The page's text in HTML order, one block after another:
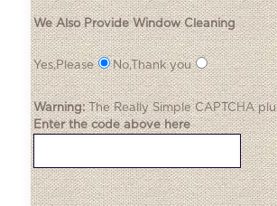
We Also Provide Window Cleaning
Yes,Please No,Thank you
Warning:TheReally Simple CAPTCHA
Enter the code above here